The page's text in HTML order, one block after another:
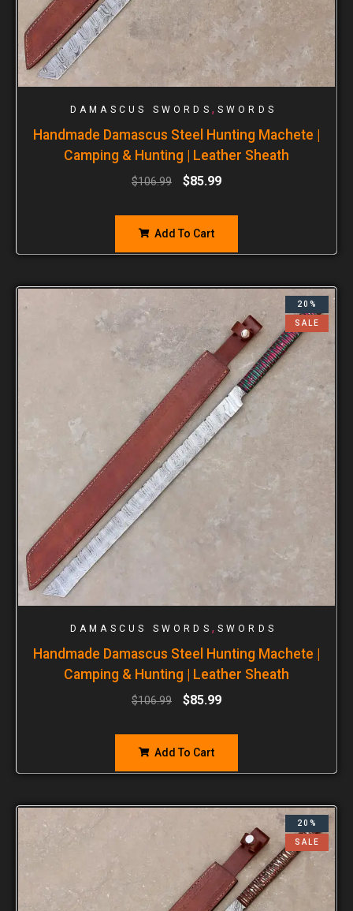
DAMASCUS SWORDS , SWORDS
Handmade Damascus Steel Hunting Machete |
Camping & Hunting | Leather Sheath
$106.99 $85.99
Add To Cart
20%
SALE
DAMASCUS SWORDS , SWORDS
Handmade Damascus Steel Hunting Machete |
Camping & Hunting | Leather Sheath
$106.99 $85.99
Add To Cart
20%
SALE